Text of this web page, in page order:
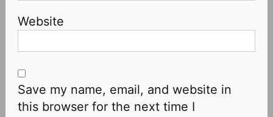
Website
Save my name, email, and website in
this browser for the next time I